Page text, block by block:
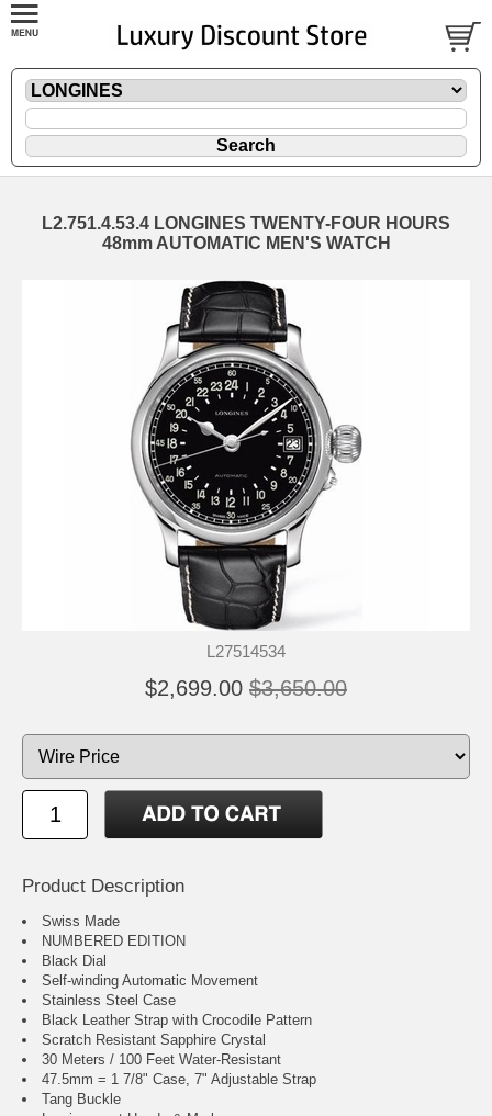
L2.751.4.53.4 LONGINES TWENTY-FOUR HOURS
48mm AUTOMATIC MEN'S WATCH
L27514534
$2,699.00 $3,650.00
Product Description
Swiss Made
NUMBERED EDITION
Black Dial
Self-winding Automatic Movement
Stainless Steel Case
Black Leather Strap with Crocodile Pattern
Scratch Resistant Sapphire Crystal
30 Meters / 100 Feet Water-Resistant
47.5mm = 1 7/8" Case, 7" Adjustable Strap
Tang Buckle